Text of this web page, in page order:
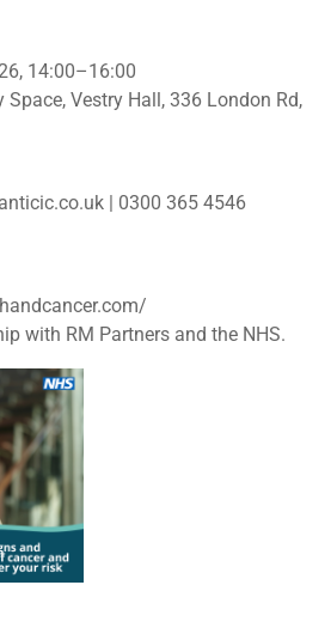
14:00–16:00
Vestry Hall, 336 London Rd,
| 0300 365 4546
with RM Partners and the NHS.